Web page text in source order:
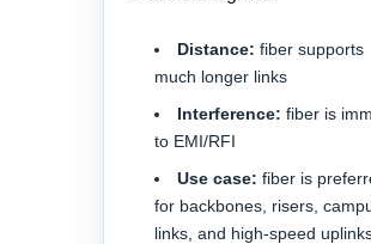
Distance: fiber supports
much longer links
Interference: fiber is
to EMI/RFI
Use case: fiber is
for backbones, risers,
links, and high-speed